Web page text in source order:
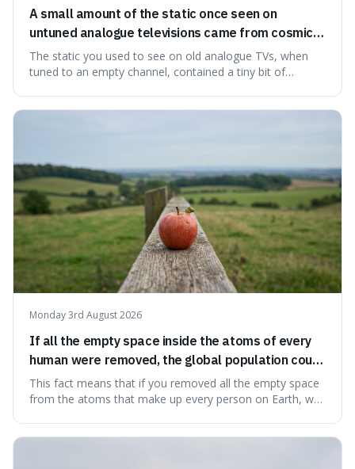
A small amount of the static once seen on
untuned analogue televisions came from cosmic
microwave background radiation left over from
the early universe.
The static you used to see on old analogue TVs, when
tuned to an empty channel, contained a tiny bit of
Monday 3rd August 2026
If all the empty space inside the atoms of every
human were removed, the global population could
theoretically fit into an object about the size of an
apple.
This fact means that if you removed all the empty space
from the atoms that make up every person on Earth, we